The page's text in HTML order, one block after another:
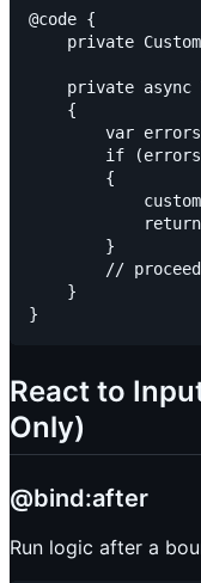
@code {
private
private async
    {
var
if
        {
        }
        // proceed
    }
React to
Only)
@bind:after
Run logic after a